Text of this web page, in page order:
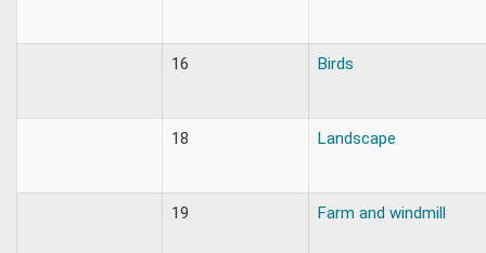
16 Birds
18 Landscape
19 Farm and windmill